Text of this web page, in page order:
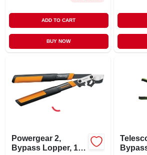
ADD TO CART
BUY NOW
Powergear 2,
Bypass Lopper, 18-